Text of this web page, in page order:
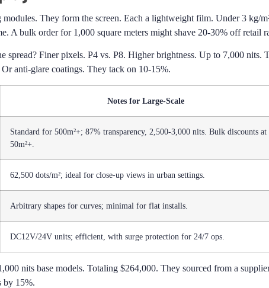
They form the screen. Each a lightweight film. Under 3 kg/
A bulk order for 1,000 square meters might shave 20-30% off retail
spread? Finer pixels. P4 vs. P8. Higher brightness. Up to 7,000 nits.
anti-glare coatings. They tack on 10-15%.
Notes for Large-Scale
Standard for 500m²+; 87% transparency, 2,500-3,000 nits. Bulk discounts at
50m²+.
62,500 dots/m²; ideal for close-up views in urban settings.
Arbitrary shapes for curves; minimal for flat installs.
DC12V/24V units; efficient, with surge protection for 24/7 ops.
nits base models. Totaling $264,000. They sourced from a
by 15%.